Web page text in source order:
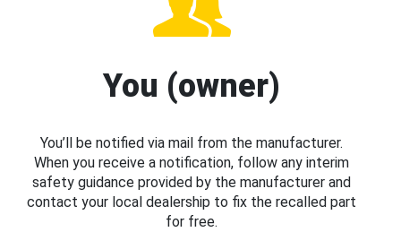
You (owner)
You’ll be notified via mail from the manufacturer.
When you receive a notification, follow any interim
safety guidance provided by the manufacturer and
contact your local dealership to fix the recalled part
for free.